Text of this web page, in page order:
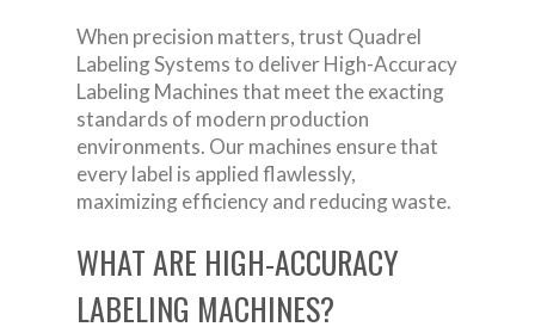
When precision matters, trust Quadrel
Labeling Systems to deliver High-Accuracy
Labeling Machines that meet the exacting
standards of modern production
environments. Our machines ensure that
every label is applied flawlessly,
maximizing efficiency and reducing waste.
WHAT ARE HIGH-ACCURACY
LABELING MACHINES?